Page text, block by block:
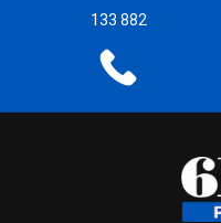
133 882